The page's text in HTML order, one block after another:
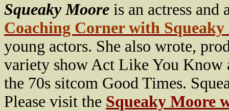
Squeaky Moore is an actress
Coaching Corner with Squeaky
young actors. She also wrote,
variety show Act Like You Know
the 70s sitcom Good Times.
Please visit the Squeaky Moore